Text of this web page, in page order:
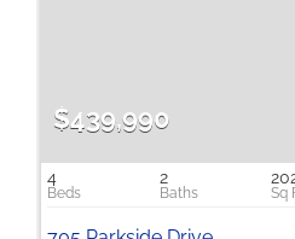
$439,990
4 2